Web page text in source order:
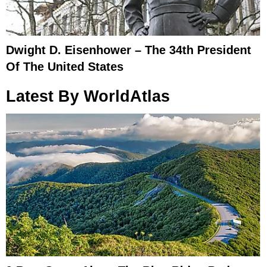
Dwight D. Eisenhower – The 34th President
Of The United States
Latest By WorldAtlas